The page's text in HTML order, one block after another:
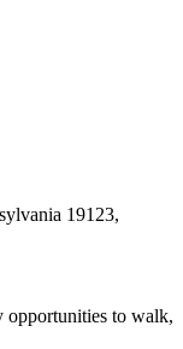
19123,
to walk,